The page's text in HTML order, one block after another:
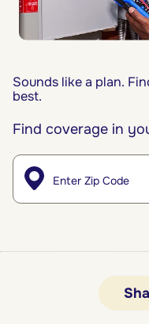
Sounds like a plan.
best.
Find coverage in
Enter Zip